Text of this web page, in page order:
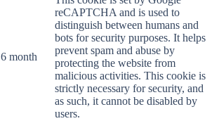
6 month
reCAPTCHA and is used to
distinguish between humans and
bots for security purposes. It helps
prevent spam and abuse by
protecting the website from
malicious activities. This cookie is
strictly necessary for security, and
as such, it cannot be disabled by
users.